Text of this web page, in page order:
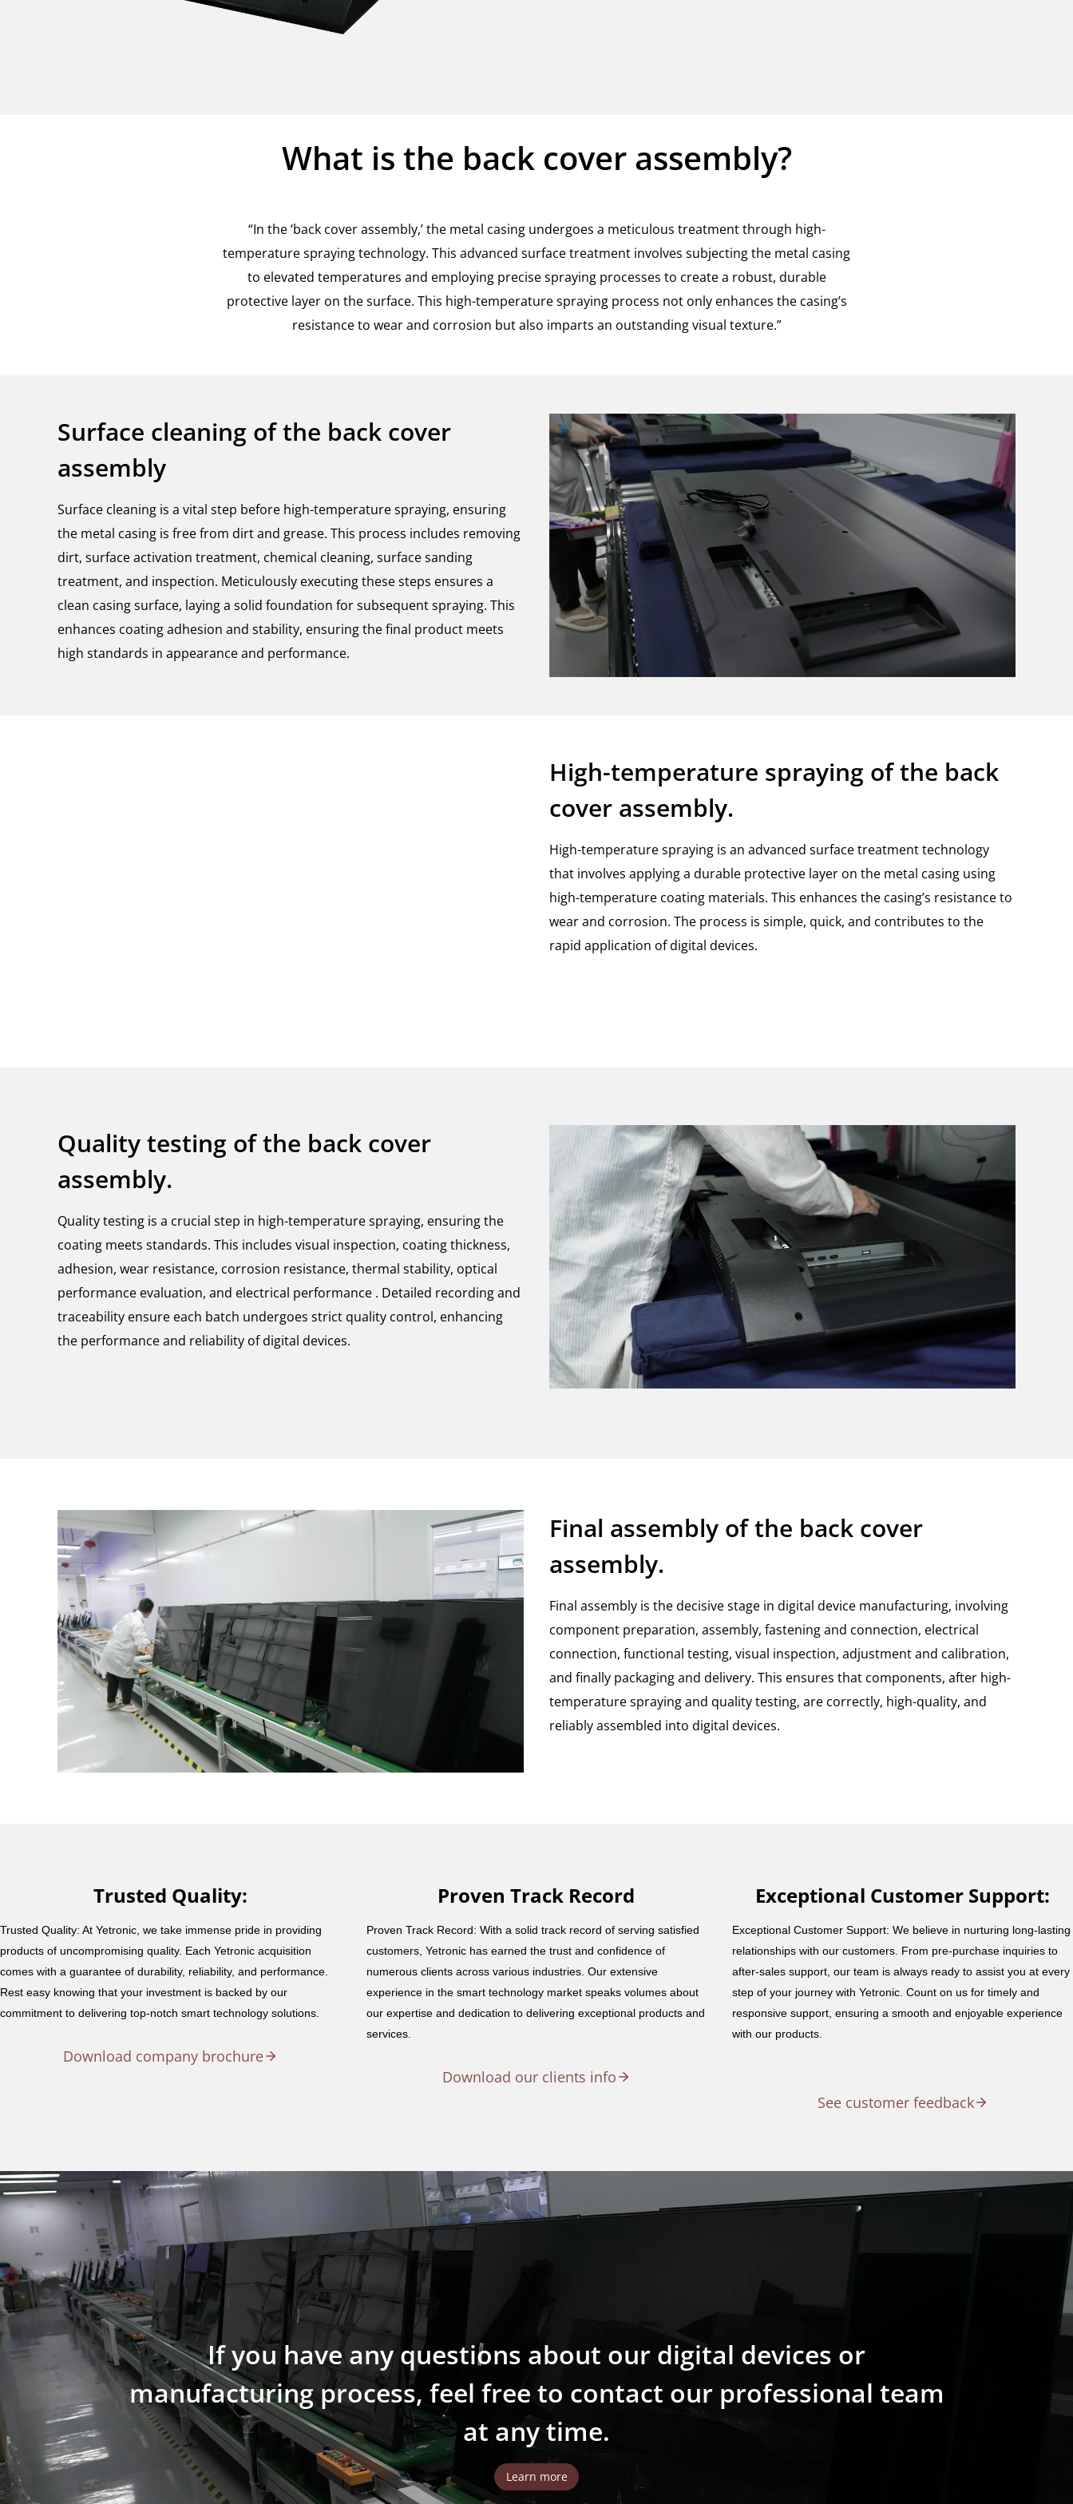
What is the back cover assembly?
“In the ‘back cover assembly,’ the metal casing undergoes a meticulous treatment through high-
temperature spraying technology. This advanced surface treatment involves subjecting the metal casing
to elevated temperatures and employing precise spraying processes to create a robust, durable
protective layer on the surface. This high-temperature spraying process not only enhances the casing’s
resistance to wear and corrosion but also imparts an outstanding visual texture.”
Surface cleaning of the back cover
assembly
Surface cleaning is a vital step before high-temperature spraying, ensuring
the metal casing is free from dirt and grease. This process includes removing
dirt, surface activation treatment, chemical cleaning, surface sanding
treatment, and inspection. Meticulously executing these steps ensures a
clean casing surface, laying a solid foundation for subsequent spraying. This
enhances coating adhesion and stability, ensuring the final product meets
high standards in appearance and performance.
High-temperature spraying of the back
cover assembly.
High-temperature spraying is an advanced surface treatment technology
that involves applying a durable protective layer on the metal casing using
high-temperature coating materials. This enhances the casing’s resistance to
wear and corrosion. The process is simple, quick, and contributes to the
rapid application of digital devices.
Quality testing of the back cover
assembly.
Quality testing is a crucial step in high-temperature spraying, ensuring the
coating meets standards. This includes visual inspection, coating thickness,
adhesion, wear resistance, corrosion resistance, thermal stability, optical
performance evaluation, and electrical performance . Detailed recording and
traceability ensure each batch undergoes strict quality control, enhancing
the performance and reliability of digital devices.
Final assembly of the back cover
assembly.
Final assembly is the decisive stage in digital device manufacturing, involving
component preparation, assembly, fastening and connection, electrical
connection, functional testing, visual inspection, adjustment and calibration,
and finally packaging and delivery. This ensures that components, after high-
temperature spraying and quality testing, are correctly, high-quality, and
reliably assembled into digital devices.
Trusted Quality:
Trusted Quality: At Yetronic, we take immense pride in providing
products of uncompromising quality. Each Yetronic acquisition
comes with a guarantee of durability, reliability, and performance.
Rest easy knowing that your investment is backed by our
commitment to delivering top-notch smart technology solutions.
Download company brochure
Proven Track Record
Proven Track Record: With a solid track record of serving satisfied
customers, Yetronic has earned the trust and confidence of
numerous clients across various industries. Our extensive
experience in the smart technology market speaks volumes about
our expertise and dedication to delivering exceptional products and
services.
Download our clients info
Exceptional Customer Support:
Exceptional Customer Support: We believe in nurturing long-lasting
relationships with our customers. From pre-purchase inquiries to
after-sales support, our team is always ready to assist you at every
step of your journey with Yetronic. Count on us for timely and
responsive support, ensuring a smooth and enjoyable experience
with our products.
See customer feedback
If you have any questions about our digital devices or
manufacturing process, feel free to contact our professional team
at any time.
Learn more